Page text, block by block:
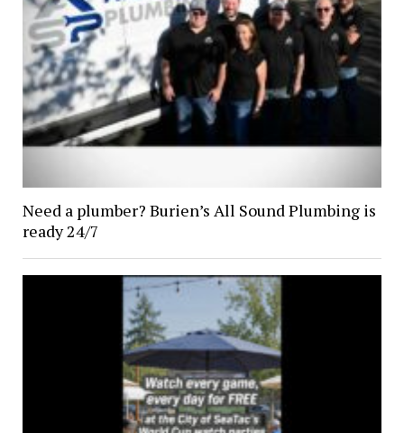
Need a plumber? Burien’s All Sound Plumbing is
ready 24/7